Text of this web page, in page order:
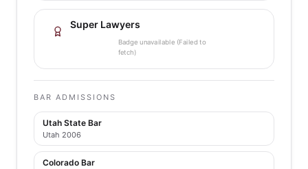
Super Lawyers
Badge unavailable (Failed to
fetch)
BAR ADMISSIONS
Utah State Bar
Utah 2006
Colorado Bar